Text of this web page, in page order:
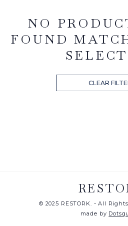
NO
FOUND
CLEAR
© 2025 RESTORK. - All
made by